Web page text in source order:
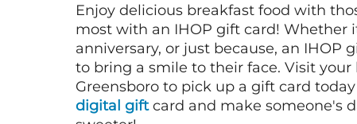
Enjoy delicious breakfast food with
most with an IHOP gift card! Whether
anniversary, or just because, an IHOP
to bring a smile to their face. Visit your
Greensboro to pick up a gift card today
digital giftcard and make someone's